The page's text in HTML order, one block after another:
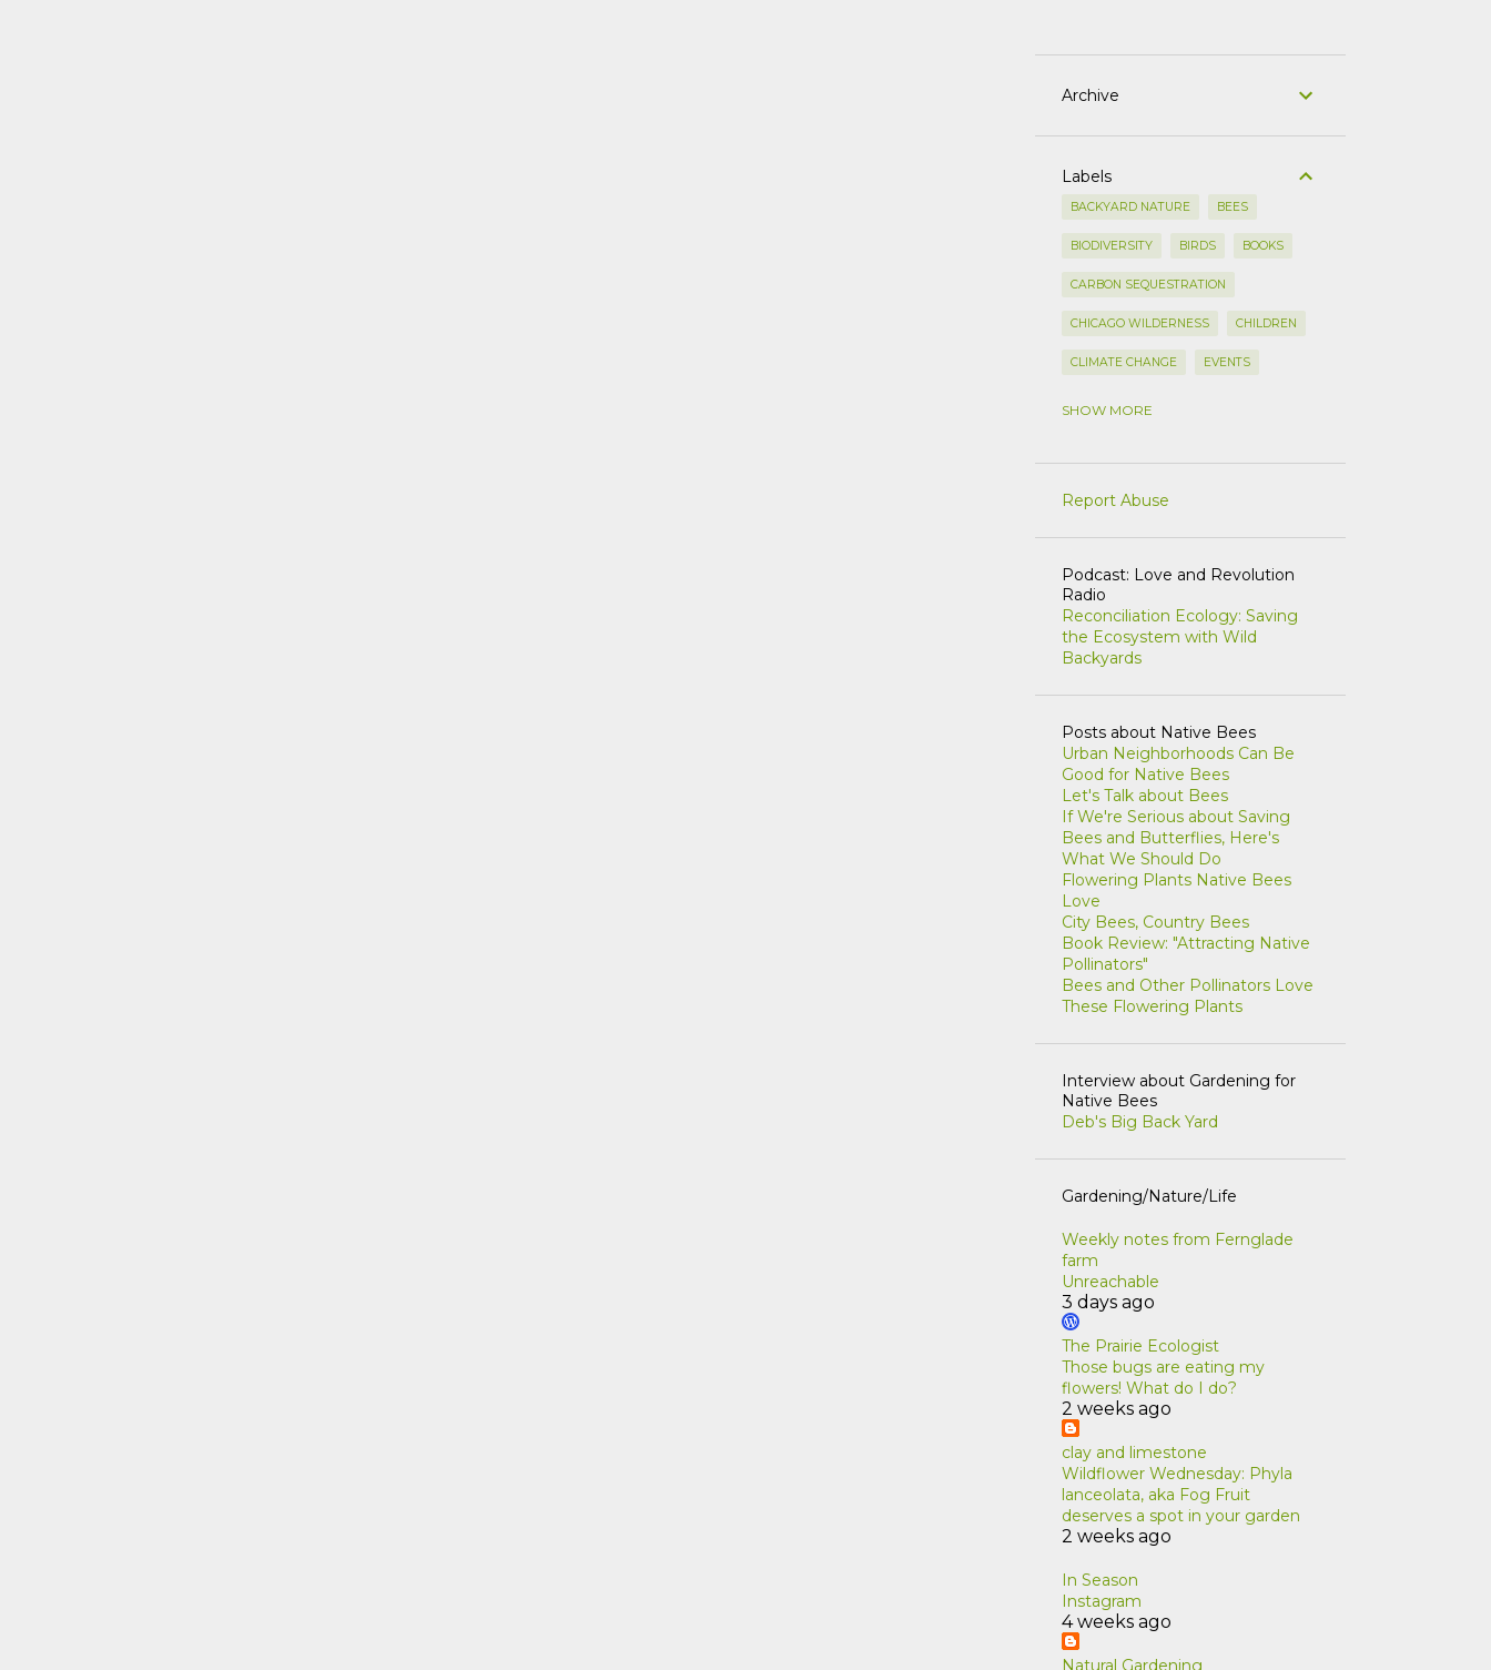
Archive
Labels
BACKYARD NATURE BEES
BIODIVERSITY BIRDS BOOKS
CARBON SEQUESTRATION
CHICAGO WILDERNESS CHILDREN
CLIMATE CHANGE EVENTS
INVASIVE PLANTS
LILACS METHODS
PEAK OIL PERMACULTURE
POETRY POLLINATORS
RECONCILIATION ECOLOGY
RESTORATION
SEASONS SUSTAINABLE LIFE
THATCHER WOODS THIS AND THAT
SHOW MORE
Report Abuse
Podcast: Love and Revolution
Radio
Reconciliation Ecology: Saving
the Ecosystem with Wild
Backyards
Posts about Native Bees
Urban Neighborhoods Can Be
Good for Native Bees
Let's Talk about Bees
If We're Serious about Saving
Bees and Butterflies, Here's
What We Should Do
Flowering Plants Native Bees
Love
City Bees, Country Bees
Book Review: "Attracting Native
Pollinators"
Bees and Other Pollinators Love
These Flowering Plants
Interview about Gardening for
Native Bees
Deb's Big Back Yard
Gardening/Nature/Life
Weekly notes from Fernglade
farm
Unreachable
3 days ago
The Prairie Ecologist
Those bugs are eating my
flowers! What do I do?
2 weeks ago
clay and limestone
Wildflower Wednesday: Phyla
lanceolata, aka Fog Fruit
deserves a spot in your garden
2 weeks ago
In Season
Instagram
4 weeks ago
Natural Gardening